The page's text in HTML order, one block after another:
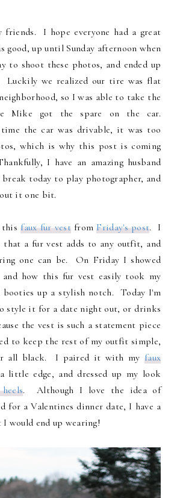
friends. I hope everyone had a great
good, up until Sunday afternoon when
to shoot these photos, and ended up
we realized our tire was flat
so I was able to take the
Mike got the spare on the car.
the car was drivable, it was too
which is why this post is coming
I have an amazing husband
break today to play photographer, and
it one bit.
thisfaux fur vestfromFriday's post. I
that a fur vest adds to any outfit, and
one can be. On Friday I showed
and how this fur vest easily took my
booties up a stylish notch. Today I'm
style it for a date night out, or drinks
the vest is such a statement piece
to keep the rest of my outfit simple,
all black. I paired it with my faux
edge, and dressed up my look
. Although I love the idea of
for a Valentines dinner date, I have a
would end up wearing!